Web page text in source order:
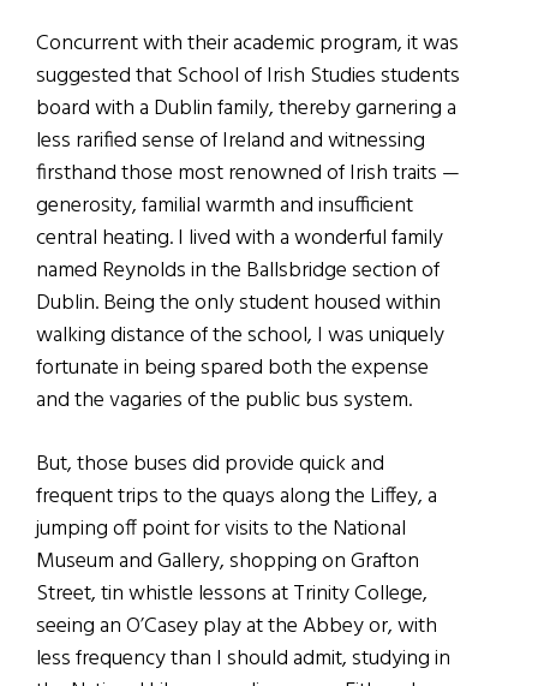
Concurrent with their academic program, it was
suggested that School of Irish Studies students
board with a Dublin family, thereby garnering a
less rarified sense of Ireland and witnessing
firsthand those most renowned of Irish traits —
generosity, familial warmth and insufficient
central heating. I lived with a wonderful family
named Reynolds in the Ballsbridge section of
Dublin. Being the only student housed within
walking distance of the school, I was uniquely
fortunate in being spared both the expense
and the vagaries of the public bus system.
But, those buses did provide quick and
frequent trips to the quays along the Liffey, a
jumping off point for visits to the National
Museum and Gallery, shopping on Grafton
Street, tin whistle lessons at Trinity College,
seeing an O’Casey play at the Abbey or, with
less frequency than I should admit, studying in